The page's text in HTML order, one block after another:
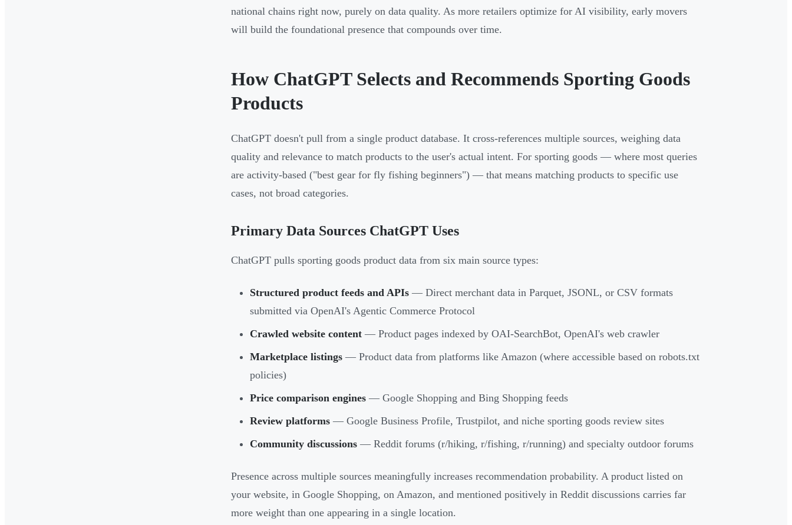
national chains right now, purely on data quality. As more retailers optimize for AI visibility, early movers
will build the foundational presence that compounds over time.
How ChatGPT Selects and Recommends Sporting Goods
Products
ChatGPT doesn't pull from a single product database. It cross-references multiple sources, weighing data
quality and relevance to match products to the user's actual intent. For sporting goods — where most queries
are activity-based ("best gear for fly fishing beginners") — that means matching products to specific use
cases, not broad categories.
Primary Data Sources ChatGPT Uses
ChatGPT pulls sporting goods product data from six main source types:
Structured product feeds and APIs — Direct merchant data in Parquet, JSONL, or CSV formats
submitted via OpenAI's Agentic Commerce Protocol
Crawled website content — Product pages indexed by OAI-SearchBot, OpenAI's web crawler
Marketplace listings — Product data from platforms like Amazon (where accessible based on robots.txt
policies)
Price comparison engines — Google Shopping and Bing Shopping feeds
Review platforms — Google Business Profile, Trustpilot, and niche sporting goods review sites
Community discussions — Reddit forums (r/hiking, r/fishing, r/running) and specialty outdoor forums
Presence across multiple sources meaningfully increases recommendation probability. A product listed on
your website, in Google Shopping, on Amazon, and mentioned positively in Reddit discussions carries far
more weight than one appearing in a single location.